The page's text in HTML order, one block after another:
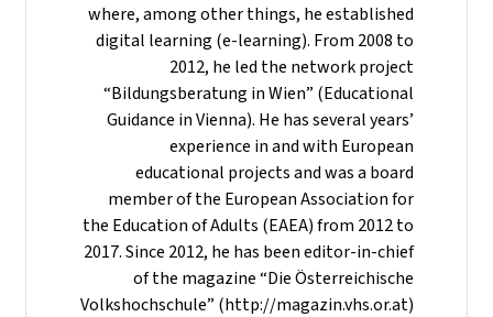
where, among other things, he established
digital learning (e-learning). From 2008 to
2012, he led the network project
“Bildungsberatung in Wien” (Educational
Guidance in Vienna). He has several years’
experience in and with European
educational projects and was a board
member of the European Association for
the Education of Adults (EAEA) from 2012 to
2017. Since 2012, he has been editor-in-chief
of the magazine “Die Österreichische
Volkshochschule” (http://magazin.vhs.or.at)